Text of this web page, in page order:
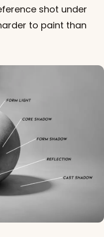
shot under
to paint than